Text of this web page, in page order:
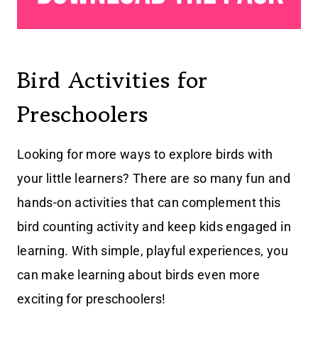
Bird Activities for
Preschoolers
Looking for more ways to explore birds with
your little learners? There are so many fun and
hands-on activities that can complement this
bird counting activity and keep kids engaged in
learning. With simple, playful experiences, you
can make learning about birds even more
exciting for preschoolers!